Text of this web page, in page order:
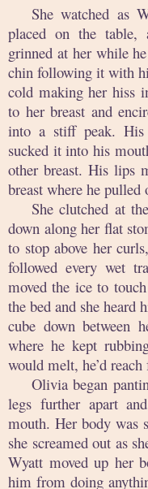
She watched as
placed on the
grinned at her while
chin following it with
cold making her hiss
to her breast and
into a stiff peak. His
sucked it into his
other breast. His lips
breast where he
She clutched at
down along her flat
to stop above her
followed every wet
moved the ice to
the bed and she heard
cube down between
where he kept
would melt, he’d
Olivia began
legs further apart
mouth. Her body was
she screamed out as
Wyatt moved up her
him from doing